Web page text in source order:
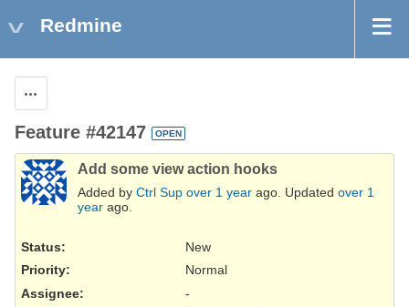
Redmine
Feature #42147 OPEN
Add some view action hooks
Added by Ctrl Sup over 1 year ago. Updated over 1
year ago.
Status:
New
Priority:
Normal
Assignee:
-